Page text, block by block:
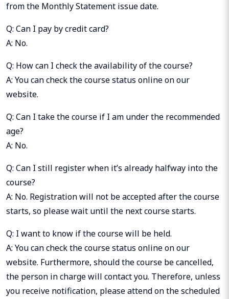
from the Monthly Statement issue date.
Q: Can I pay by credit card?
A: No.
Q: How can I check the availability of the course?
A: You can check the course status online on our
website.
Q: Can I take the course if I am under the recommended
age?
A: No.
Q: Can I still register when it’s already halfway into the
course?
A: No. Registration will not be accepted after the course
starts, so please wait until the next course starts.
Q: I want to know if the course will be held.
A: You can check the course status online on our
website. Furthermore, should the course be cancelled,
the person in charge will contact you. Therefore, unless
you receive notification, please attend on the scheduled